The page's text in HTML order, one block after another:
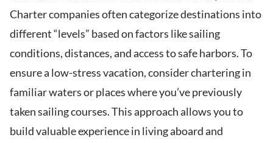
Charter companies often categorize destinations into
different “levels” based on factors like sailing
conditions, distances, and access to safe harbors. To
ensure a low-stress vacation, consider chartering in
familiar waters or places where you’ve previously
taken sailing courses. This approach allows you to
build valuable experience in living aboard and